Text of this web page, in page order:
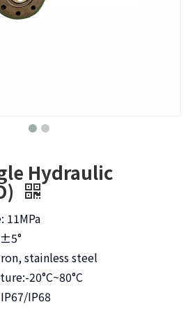
Hydraulic
11MPa
stainless steel
20°C~80°C
IP68